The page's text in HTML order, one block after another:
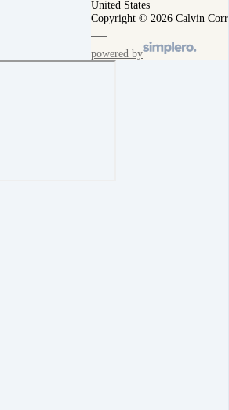
United States
Copyright © 2026 Calvin
powered by